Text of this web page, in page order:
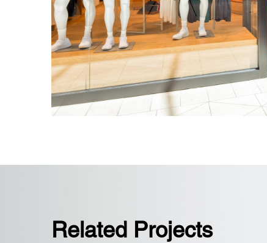
“Since 1914” sign, emphasizing
Related Projects